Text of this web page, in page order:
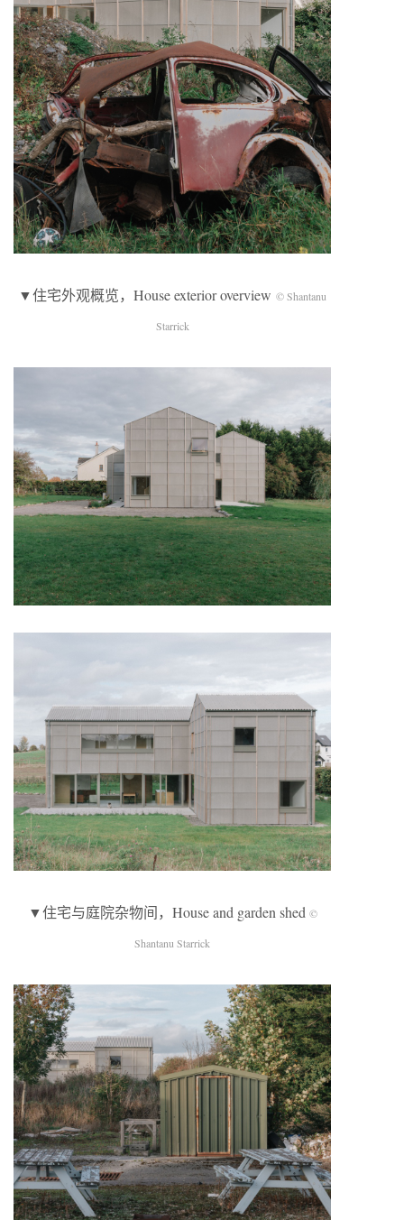
▼住宅外观概览，House exterior overview © Shantanu
Starrick
▼住宅与庭院杂物间，House and garden shed ©
Shantanu Starrick